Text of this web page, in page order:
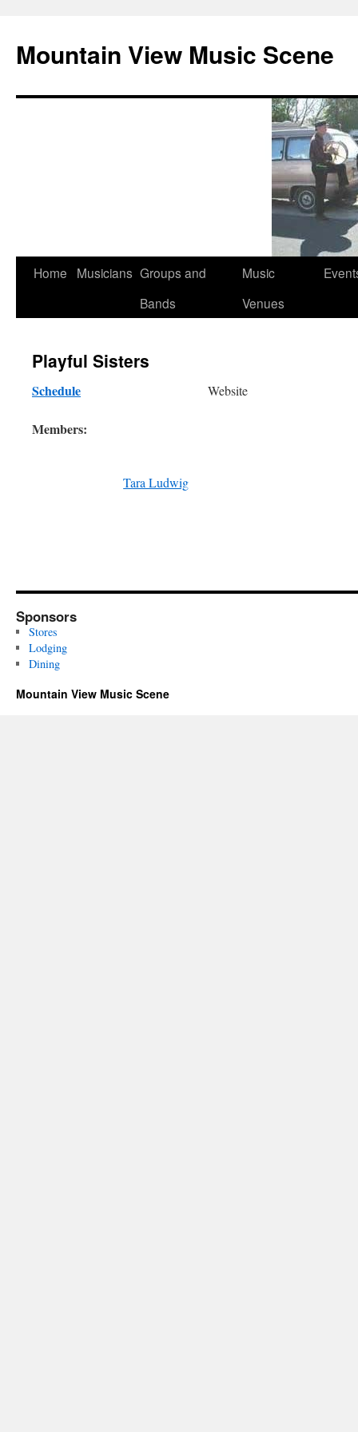
Mountain View Music Scene
Skip
Home Musicians Groups and
Bands
Music
Venues
Playful Sisters
Schedule
Members:
Website
Tara Ludwig
Sponsors
Stores
Lodging
Dining
Mountain View Music Scene